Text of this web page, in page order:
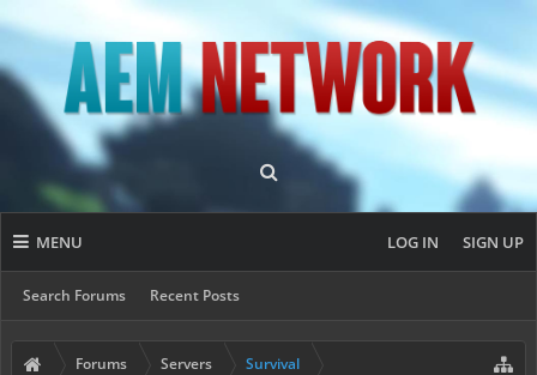
MENU
Search Forums Recent Posts
LOG IN SIGN UP
Forums Servers Survival